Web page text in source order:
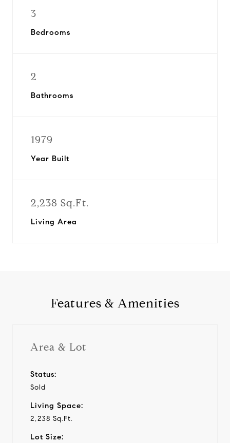
3
Bedrooms
2
Bathrooms
1979
Year Built
2,238 Sq.Ft.
Living Area
Features & Amenities
Area & Lot
Status:
Sold
Living Space:
2,238 Sq.Ft.
Lot Size: